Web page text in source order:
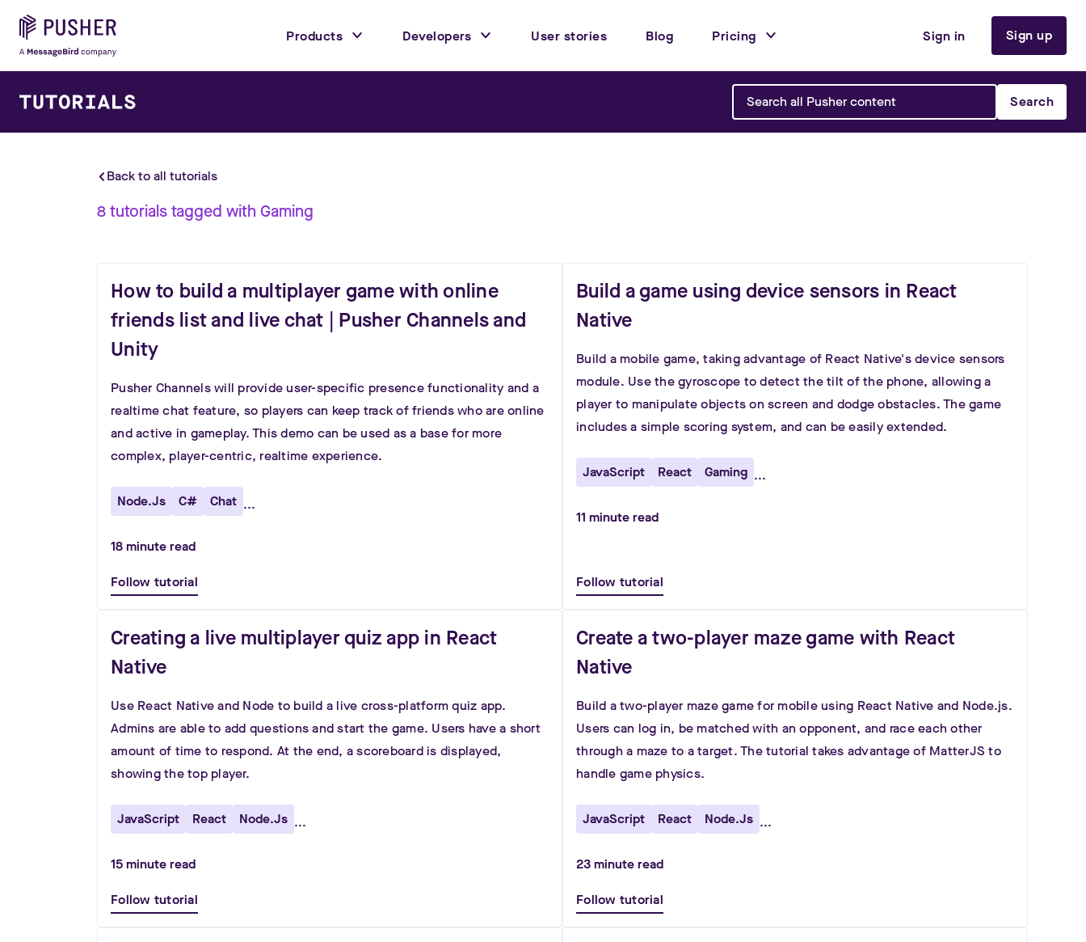
Products Developers User stories Blog Pricing Sign in Sign up
Search
Back to all tutorials
8tutorialstagged with Gaming
How to build a multiplayer game with online
friends list and live chat | Pusher Channels and
Unity
Pusher Channels will provide user-specific presence functionality and a
realtime chat feature, so players can keep track of friends who are online
and active in gameplay. This demo can be used as a base for more
complex, player-centric, realtime experience.
Node.js C# Chat ...
18minute read
Follow tutorial
Build a game using device sensors in React
Native
Build a mobile game, taking advantage of React Native's device sensors
module. Use the gyroscope to detect the tilt of the phone, allowing a
player to manipulate objects on screen and dodge obstacles. The game
includes a simple scoring system, and can be easily extended.
JavaScript React Gaming ...
11 minute read
Follow tutorial
Creating a live multiplayer quiz app in React
Native
Use React Native and Node to build a live cross-platform quiz app.
Admins are able to add questions and start the game. Users have a short
amount of time to respond. At the end, a scoreboard is displayed,
showing the top player.
JavaScript React Node.js ...
15minute read
Follow tutorial
Create a two-player maze game with React
Native
Build a two-player maze game for mobile using React Native and Node.js.
Users can log in, be matched with an opponent, and race each other
through a maze to a target. The tutorial takes advantage of MatterJS to
handle game physics.
JavaScript React Node.js ...
23minute read
Follow tutorial